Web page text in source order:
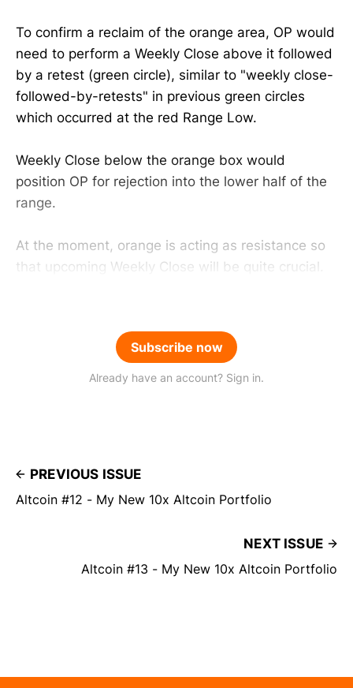
To confirm a reclaim of the orange area, OP would
need to perform a Weekly Close above it followed
by a retest (green circle), similar to "weekly close-
followed-by-retests" in previous green circles
which occurred at the red Range Low.
Weekly Close below the orange box would
position OP for rejection into the lower half of the
range.
At the moment, orange is acting as resistance so
that upcoming Weekly Close will be quite crucial.
Subscribe now
Already have an account? Sign in.
PREVIOUS ISSUE
Altcoin #12 - My New 10x Altcoin Portfolio
NEXT ISSUE
Altcoin #13 - My New 10x Altcoin Portfolio